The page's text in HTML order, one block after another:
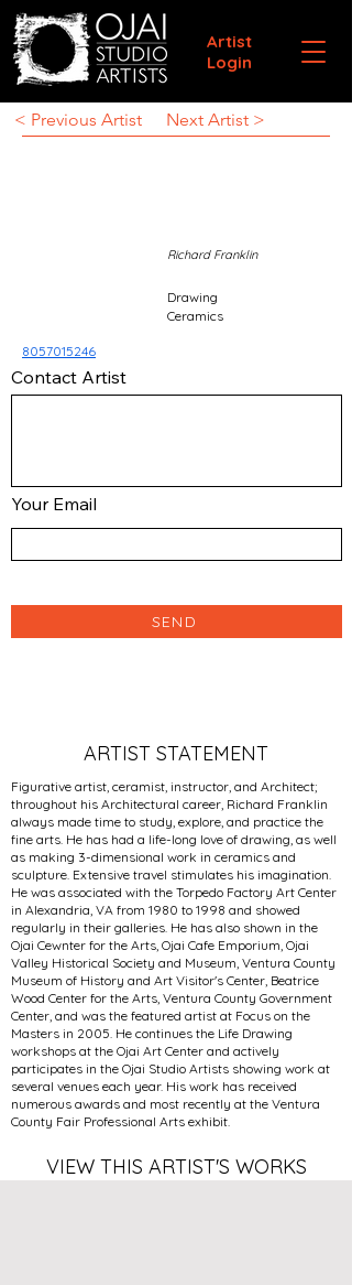
Artist
Login
< Previous Artist Next Artist >
Richard Franklin
Drawing
Ceramics
8057015246
Contact Artist
Your Email
SEND
ARTIST STATEMENT
Figurative artist, ceramist, instructor, and Architect;
throughout his Architectural career, Richard Franklin
always made time to study, explore, and practice the
fine arts. He has had a life-long love of drawing, as well
as making 3-dimensional work in ceramics and
sculpture. Extensive travel stimulates his imagination.
He was associated with the Torpedo Factory Art Center
in Alexandria, VA from 1980 to 1998 and showed
regularly in their galleries. He has also shown in the
Ojai Cewnter for the Arts, Ojai Cafe Emporium, Ojai
Valley Historical Society and Museum, Ventura County
Museum of History and Art Visitor's Center, Beatrice
Wood Center for the Arts, Ventura County Government
Center, and was the featured artist at Focus on the
Masters in 2005. He continues the Life Drawing
workshops at the Ojai Art Center and actively
participates in the Ojai Studio Artists showing work at
several venues each year. His work has received
numerous awards and most recently at the Ventura
County Fair Professional Arts exhibit.
VIEW THIS ARTIST'S WORKS